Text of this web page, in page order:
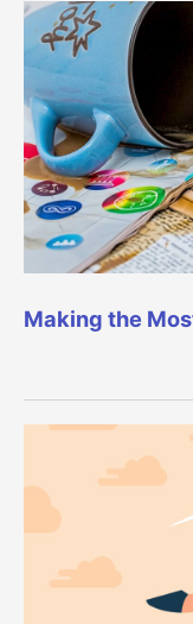
Making the